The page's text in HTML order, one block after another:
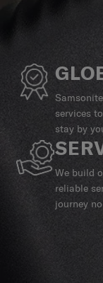
services
stay by
We build
reliable
journey